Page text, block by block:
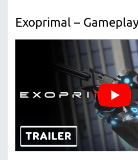
Exoprimal –